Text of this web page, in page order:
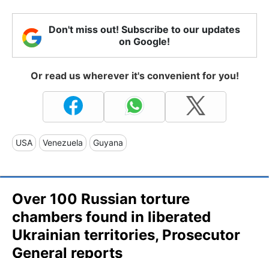
Don't miss out! Subscribe to our updates
on Google!
Or read us wherever it's convenient for you!
USA Venezuela Guyana
Over 100 Russian torture
chambers found in liberated
Ukrainian territories, Prosecutor
General reports